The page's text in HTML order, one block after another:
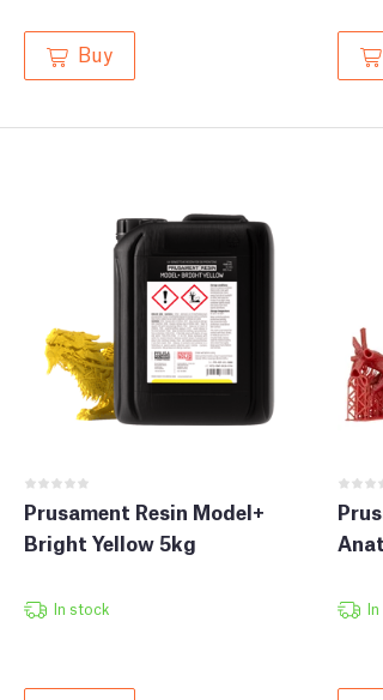
Buy
Prusament Resin Model+
Bright Yellow 5kg
In stock